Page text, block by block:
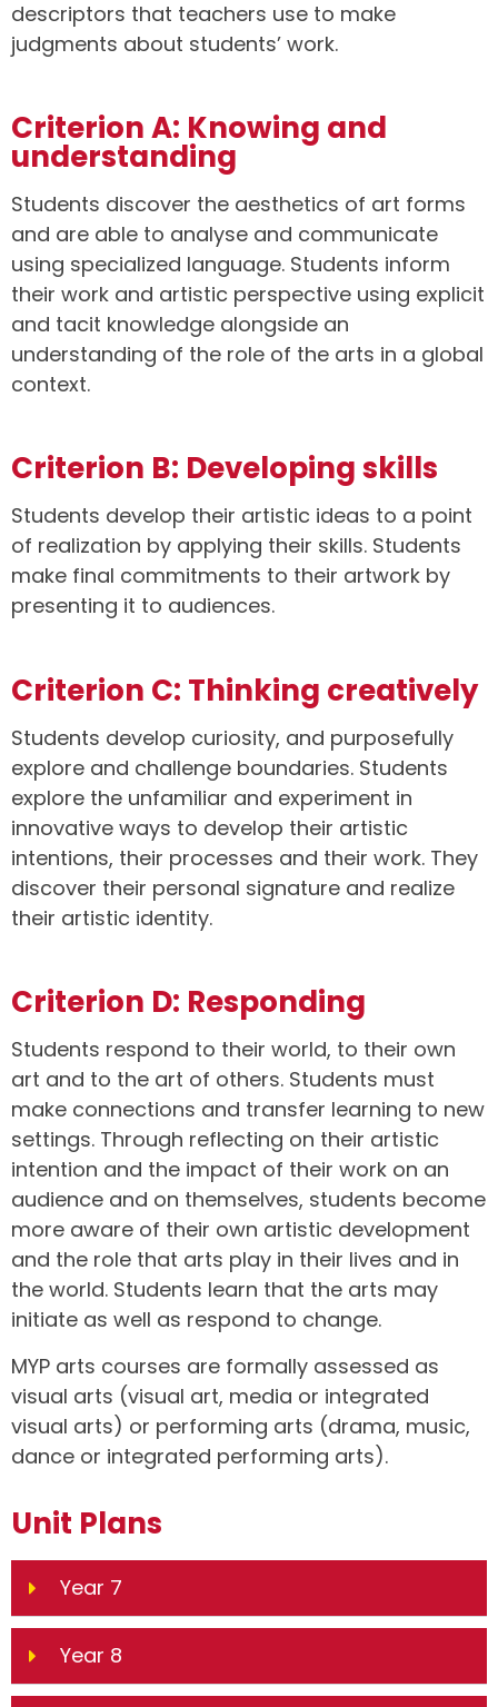
descriptors that teachers use to make
judgments about students’ work.
Criterion A: Knowing and
understanding
Students discover the aesthetics of art forms
and are able to analyse and communicate
using specialized language. Students inform
their work and artistic perspective using explicit
and tacit knowledge alongside an
understanding of the role of the arts in a global
context.
Criterion B: Developing skills
Students develop their artistic ideas to a point
of realization by applying their skills. Students
make final commitments to their artwork by
presenting it to audiences.
Criterion C: Thinking creatively
Students develop curiosity, and purposefully
explore and challenge boundaries. Students
explore the unfamiliar and experiment in
innovative ways to develop their artistic
intentions, their processes and their work. They
discover their personal signature and realize
their artistic identity.
Criterion D: Responding
Students respond to their world, to their own
art and to the art of others. Students must
make connections and transfer learning to new
settings. Through reflecting on their artistic
intention and the impact of their work on an
audience and on themselves, students become
more aware of their own artistic development
and the role that arts play in their lives and in
the world. Students learn that the arts may
initiate as well as respond to change.
MYP arts courses are formally assessed as
visual arts (visual art, media or integrated
visual arts) or performing arts (drama, music,
dance or integrated performing arts).
Unit Plans
Year 7
Year 8